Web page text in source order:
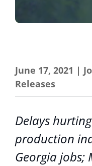
June 17, 2021 |
Releases
Delays
production
Georgia jobs;